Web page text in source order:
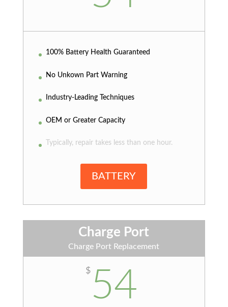
100% Battery Health Guaranteed
No Unkown Part Warning
Industry-Leading Techniques
OEM or Greater Capacity
Typically, repair takes less than one hour.
BATTERY
Charge Port
Charge Port Replacement
$54